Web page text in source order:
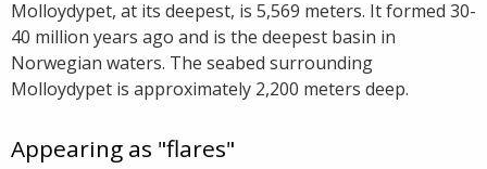
Molloydypet, at its deepest, is 5,569 meters. It formed 30-
40 million years ago and is the deepest basin in
Norwegian waters. The seabed surrounding
Molloydypet is approximately 2,200 meters deep.
Appearing as "flares"